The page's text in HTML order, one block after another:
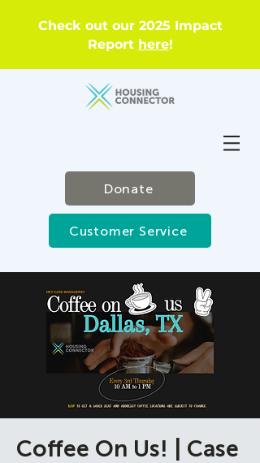
Check out our 2025 Impact
Report here!
Donate
Customer Service
Coffee On Us! | Case